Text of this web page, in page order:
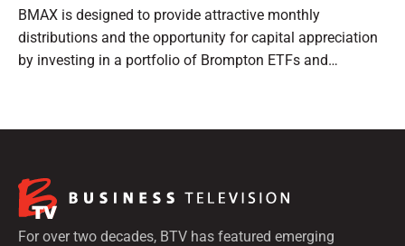
BMAX is designed to provide attractive monthly
distributions and the opportunity for capital appreciation
by investing in a portfolio of Brompton ETFs and
For over two decades, BTV has featured emerging